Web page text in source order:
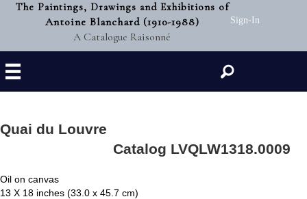
The Paintings, Drawings and Exhibitions of
Antoine Blanchard (1910-1988)
A Catalogue Raisonné
Sign-In
Search
Quai du Louvre
Catalog LVQLW1318.0009
Oil on canvas
13 X 18 inches (33.0 x 45.7 cm)